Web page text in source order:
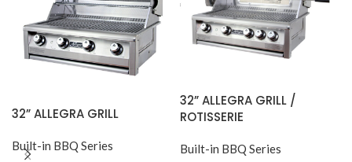
32” ALLEGRA GRILL
Built-in BBQ Series
32” ALLEGRA GRILL /
ROTISSERIE
Built-in BBQ Series